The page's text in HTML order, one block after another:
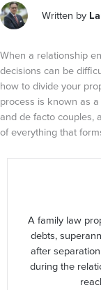
Written by
When a relationship
decisions can be
how to divide your
process is known as
and de facto couples,
of everything that
A family law
debts,
after
during the